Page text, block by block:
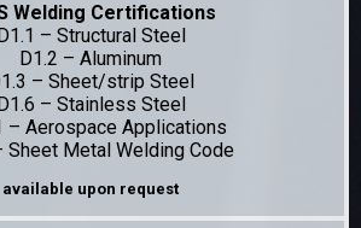
Welding Certifications
– Structural Steel
D1.2 – Aluminum
– Sheet/strip Steel
– Stainless Steel
– Aerospace Applications
Sheet Metal Welding Code
available upon request